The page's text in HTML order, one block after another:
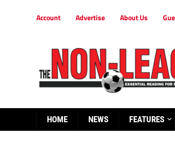
Account Advertise About Us
HOME NEWS FEATURES